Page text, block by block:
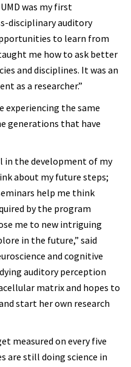
was my first
disciplinary auditory
to learn from
me how to ask better
and disciplines. It was an
as a researcher.”
experiencing the same
generations that have
in the development of my
about my future steps;
help me think
by the program
me to new intriguing
in the future,” said
and cognitive
auditory perception
matrix and hopes to
start her own research
measured on every five
are still doing science in